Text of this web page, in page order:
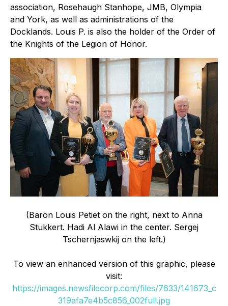
association, Rosehaugh Stanhope, JMB, Olympia
and York, as well as administrations of the
Docklands. Louis P. is also the holder of the Order of
the Knights of the Legion of Honor.
(Baron Louis Petiet on the right, next to Anna
Stukkert. Hadi Al Alawi in the center. Sergej
Tschernjaswkij on the left.)
To view an enhanced version of this graphic, please
visit:
https://images.newsfilecorp.com/files/7633/141673_c
319afa7e4b5c856_002full.jpg